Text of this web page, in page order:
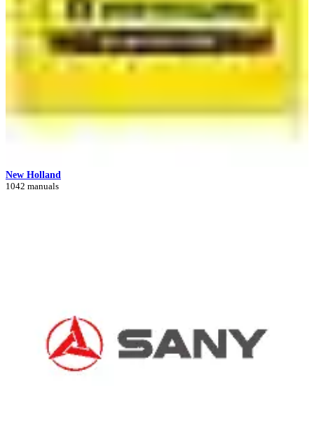
New Holland
1042 manuals